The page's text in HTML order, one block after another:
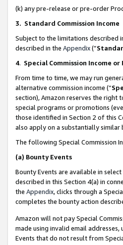
(k) any pre-release or pre-order
3. Standard Commission Income
Subject to the limitations described
described in the Appendix(”
4. Special Commission Income
From time to time, we may run
alternative commission income (“
section), Amazon reserves the
special programs or promotions
those identified in Section 2 of this
also apply on a substantially
The following Special Commission
(a) Bounty Events
Bounty Events are available in
described in this Section 4(a) in
the Appendix, clicks through a
completes the bounty action
Amazon will not pay Special
made using invalid email
Events that do not result from